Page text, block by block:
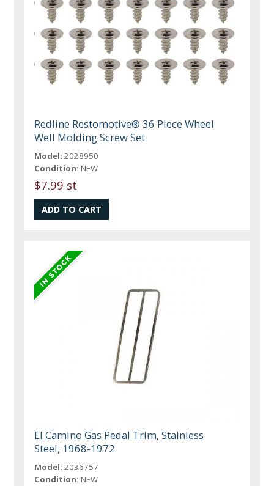
Redline Restomotive® 36 Piece Wheel
Well Molding Screw Set
Model: 2028950
Condition: NEW
$7.99 st
El Camino Gas Pedal Trim, Stainless
Steel, 1968-1972
Model: 2036757
Condition: NEW